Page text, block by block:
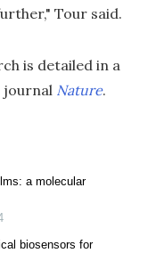
Tour said.
is detailed in a
journal Nature.
a molecular
biosensors for